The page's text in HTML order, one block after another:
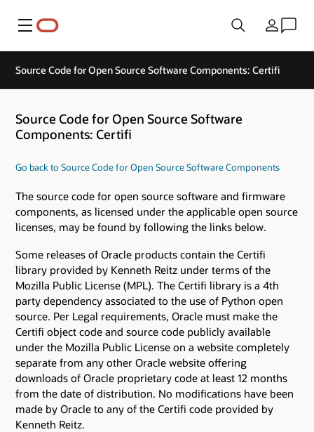
Menu Country
Source Code for Open Source Software Components: Certifi
Source Code for Open Source Software
Components: Certifi
Go back to Source Code for Open Source Software Components
The source code for open source software and firmware
components, as licensed under the applicable open source
licenses, may be found by following the links below.
Some releases of Oracle products contain the Certifi
library provided by Kenneth Reitz under terms of the
Mozilla Public License (MPL). The Certifi library is a 4th
party dependency associated to the use of Python open
source. Per Legal requirements, Oracle must make the
Certifi object code and source code publicly available
under the Mozilla Public License on a website completely
separate from any other Oracle website offering
downloads of Oracle proprietary code at least 12 months
from the date of distribution. No modifications have been
made by Oracle to any of the Certifi code provided by
Kenneth Reitz.